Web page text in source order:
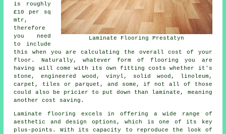
Laminate Flooring Prestatyn
is roughly
£10 per sq
mtr,
therefore
you need
to include
this when you are calculating the overall cost of your
floor. Naturally, whatever form of flooring you are
having will come with its own fitting costs whether it's
stone, engineered wood, vinyl, solid wood, linoleum,
carpet, tiles or parquet, and some, if not all of those
could also be pricier to put down than laminate, meaning
another cost saving.
Laminate flooring excels in offering a wide range of
aesthetic and design options, which is one of its key
plus-points. With its capacity to reproduce the look of